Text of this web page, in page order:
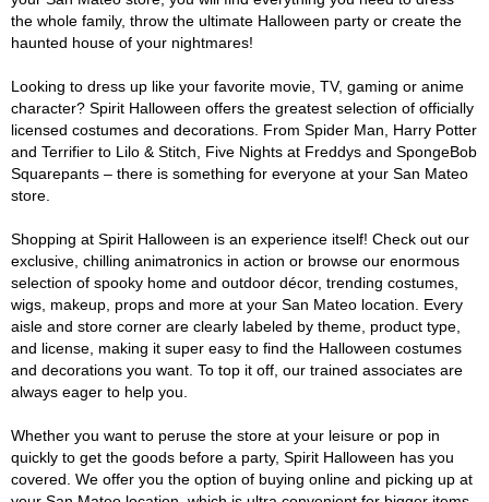
the whole family, throw the ultimate Halloween party or create the
haunted house of your nightmares!
Looking to dress up like your favorite movie, TV, gaming or anime
character? Spirit Halloween offers the greatest selection of officially
licensed costumes and decorations. From Spider Man, Harry Potter
and Terrifier to Lilo & Stitch, Five Nights at Freddys and SpongeBob
Squarepants – there is something for everyone at your San Mateo
store.
Shopping at Spirit Halloween is an experience itself! Check out our
exclusive, chilling animatronics in action or browse our enormous
selection of spooky home and outdoor décor, trending costumes,
wigs, makeup, props and more at your San Mateo location. Every
aisle and store corner are clearly labeled by theme, product type,
and license, making it super easy to find the Halloween costumes
and decorations you want. To top it off, our trained associates are
always eager to help you.
Whether you want to peruse the store at your leisure or pop in
quickly to get the goods before a party, Spirit Halloween has you
covered. We offer you the option of buying online and picking up at